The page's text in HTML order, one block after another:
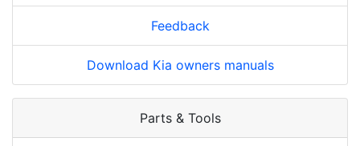
Feedback
Download Kia owners manuals
Parts & Tools